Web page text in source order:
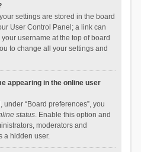
settings are stored in the board
User Control Panel; a link can
username at the top of board
to change all your settings and
appearing in the online user
“Board preferences”, you
status. Enable this option and
moderators and
a hidden user.